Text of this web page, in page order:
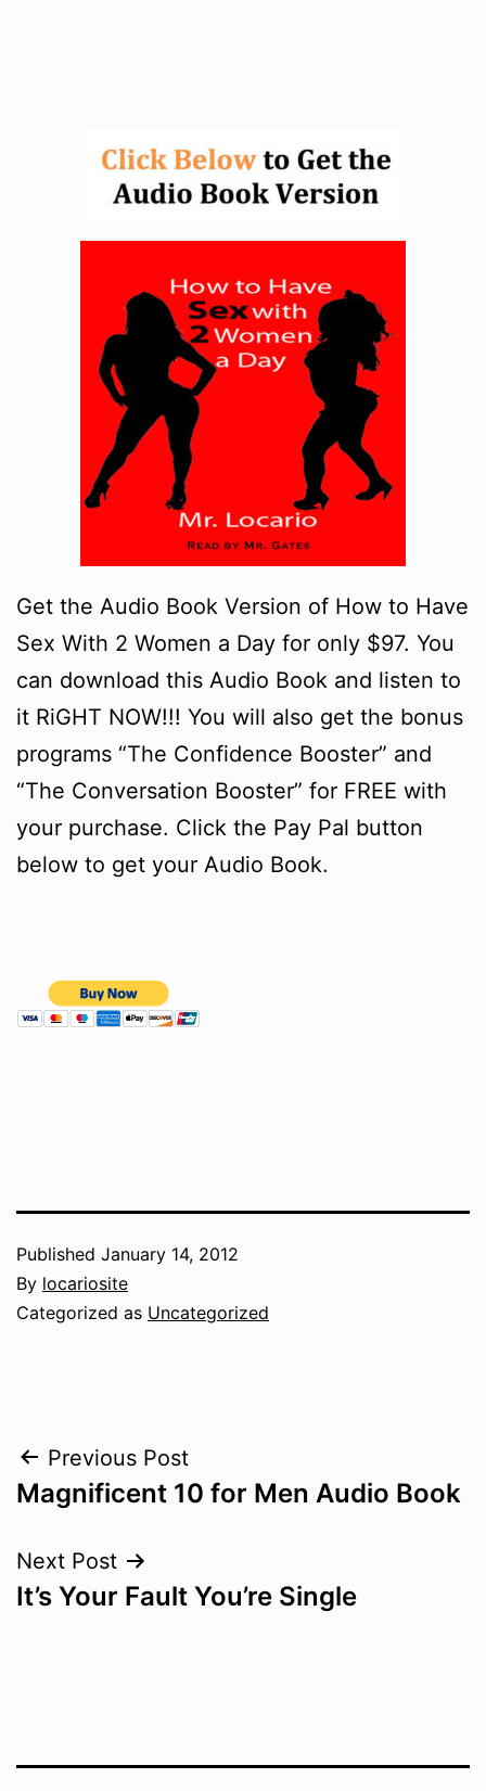
Get the Audio Book Version of How to Have
Sex With 2 Women a Day for only $97. You
can download this Audio Book and listen to
it RiGHT NOW!!! You will also get the bonus
programs “The Confidence Booster” and
“The Conversation Booster” for FREE with
your purchase. Click the Pay Pal button
below to get your Audio Book.
Published January 14, 2012
By locariosite
Categorized as Uncategorized
Post
navigation
Previous Post
Magnificent 10 for Men Audio Book
Next Post
It’s Your Fault You’re Single